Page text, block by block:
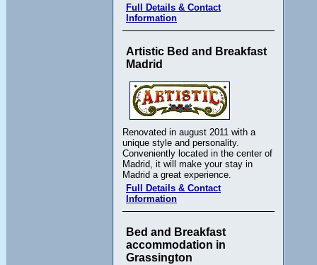
Full Details & Contact
Information
Artistic Bed and Breakfast
Madrid
Renovated in august 2011 with a
unique style and personality.
Conveniently located in the center of
Madrid, it will make your stay in
Madrid a great experience.
Full Details & Contact
Information
Bed and Breakfast
accommodation in
Grassington